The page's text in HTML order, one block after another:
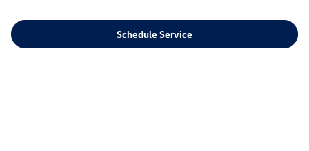
Schedule Service